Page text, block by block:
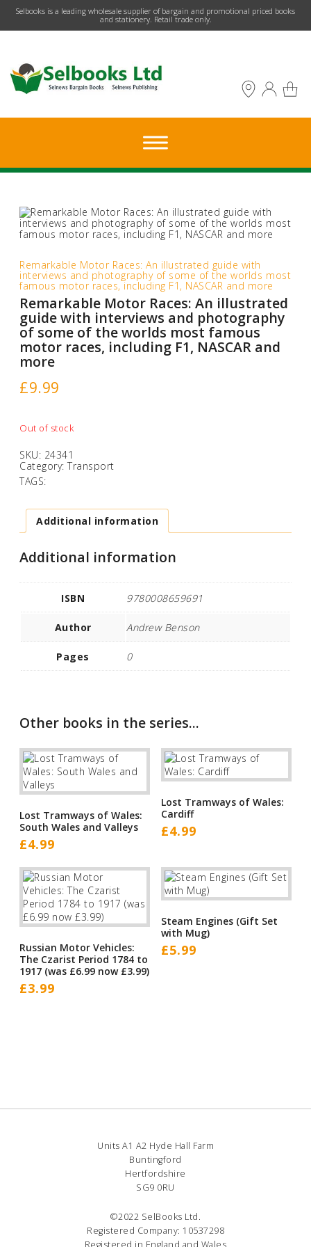
​Selbooks is a leading wholesale supplier of bargain and promotional priced books
and stationery. Retail trade only.
Remarkable Motor Races: An illustrated guide with
interviews and photography of some of the worlds most
famous motor races, including F1, NASCAR and more
Remarkable Motor Races: An illustrated
guide with interviews and photography
of some of the worlds most famous
motor races, including F1, NASCAR and
more
£9.99
Out of stock
SKU: 24341
Category: Transport
TAGS:
Additional information
Additional information
ISBN 9780008659691
Author Andrew Benson
Pages 0
Other books in the series...
Lost Tramways of Wales:
South Wales and Valleys
£4.99
Lost Tramways of Wales:
Cardiff
£4.99
Russian Motor Vehicles:
The Czarist Period 1784 to
1917 (was £6.99 now £3.99)
£3.99
Steam Engines (Gift Set
with Mug)
£5.99
Units A1 A2 Hyde Hall Farm
Buntingford
Hertfordshire
SG9 0RU
©2022 SelBooks Ltd.
Registered Company: 10537298
Registered in England and Wales